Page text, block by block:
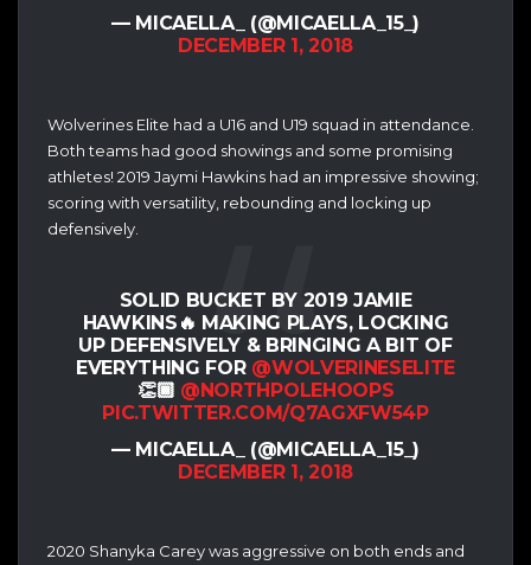
— MICAELLA_ (@MICAELLA_15_)
DECEMBER 1, 2018
Wolverines Elite had a U16 and U19 squad in attendance.
Both teams had good showings and some promising
athletes! 2019 Jaymi Hawkins had an impressive showing;
scoring with versatility, rebounding and locking up
defensively.
SOLID BUCKET BY 2019 JAMIE
HAWKINS🔥 MAKING PLAYS, LOCKING
UP DEFENSIVELY & BRINGING A BIT OF
EVERYTHING FOR @WOLVERINESELITE
👏🏾 @NORTHPOLEHOOPS
PIC.TWITTER.COM/Q7AGXFW54P
— MICAELLA_ (@MICAELLA_15_)
DECEMBER 1, 2018
2020 Shanyka Carey was aggressive on both ends and